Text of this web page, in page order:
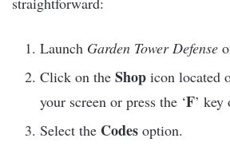
Launch Garden Tower Defense
Click on the Shop icon located
your screen or press the ‘F’ key
Select the Codes option.